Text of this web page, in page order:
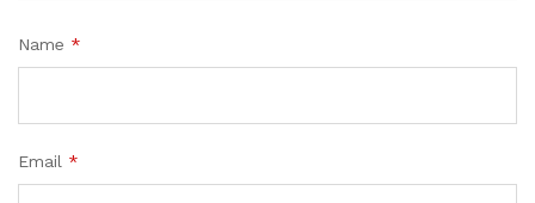
Name *
Email *